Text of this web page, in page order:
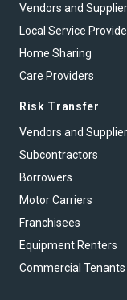
Vendors and
Local Service
Home Sharing
Care Providers
Risk Transfer
Vendors and
Subcontractors
Borrowers
Motor Carriers
Franchisees
Equipment Renters
Commercial Tenants